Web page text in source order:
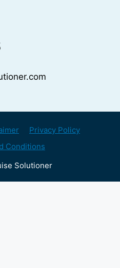
Privacy Policy
Conditions
Solutioner